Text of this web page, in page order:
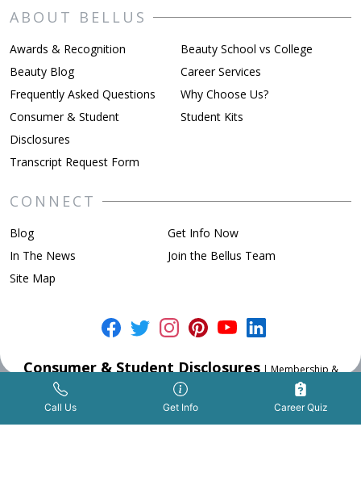
ABOUT BELLUS
Awards & Recognition
Beauty School vs College
Beauty Blog
Career Services
Frequently Asked Questions
Why Choose Us?
Consumer & Student
Disclosures
Student Kits
Transcript Request Form
CONNECT
Blog
Get Info Now
In The News
Join the Bellus Team
Site Map
Consumer & Student Disclosures|Membership &
Accreditation|Privacy Policy
TM and Copyright © 2026 Bellus Academy ® All rights reserved.
Get Info Now Call Us Now
Call Us Get Info Career Quiz